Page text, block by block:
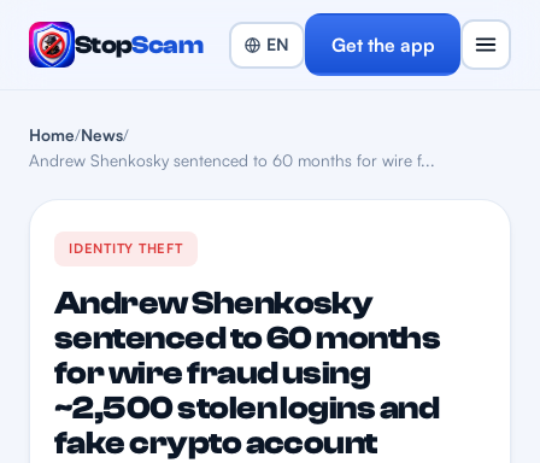
StopScam Get the app
Home/News/
Andrew Shenkosky sentenced to 60 months for wire f...
IDENTITY THEFT
Andrew Shenkosky
sentenced to 60 months
for wire fraud using
~2,500 stolen logins and
fake crypto account